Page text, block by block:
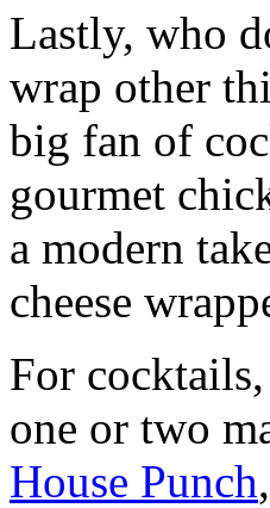
Lastly, who
wrap other
big fan of
gourmet
a modern
cheese
For cocktails,
one or two
House Punch